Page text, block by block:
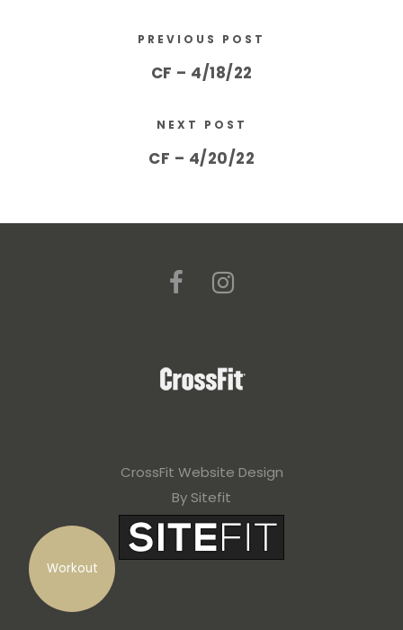
Workout
PREVIOUS POST
CF – 4/18/22
NEXT POST
CF – 4/20/22
CrossFit Website Design
By Sitefit